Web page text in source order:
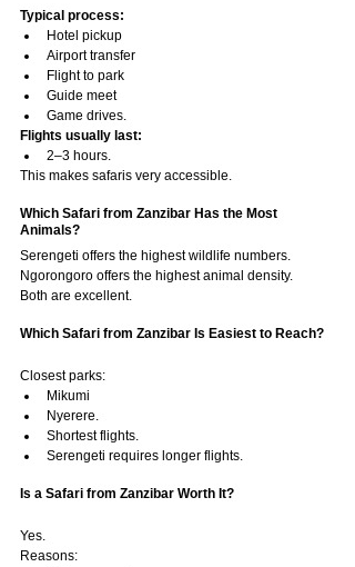
Typical process:
Hotel pickup
Airport transfer
Flight to park
Guide meet
Game drives.
Flights usually last:
2–3 hours.
This makes safaris very accessible.
Which Safari from Zanzibar Has the Most
Animals?
Serengeti offers the highest wildlife numbers.
Ngorongoro offers the highest animal density.
Both are excellent.
Which Safari from Zanzibar Is Easiest to Reach?
Closest parks:
Mikumi
Nyerere.
Shortest flights.
Serengeti requires longer flights.
Is a Safari from Zanzibar Worth It?
Yes.
Reasons: